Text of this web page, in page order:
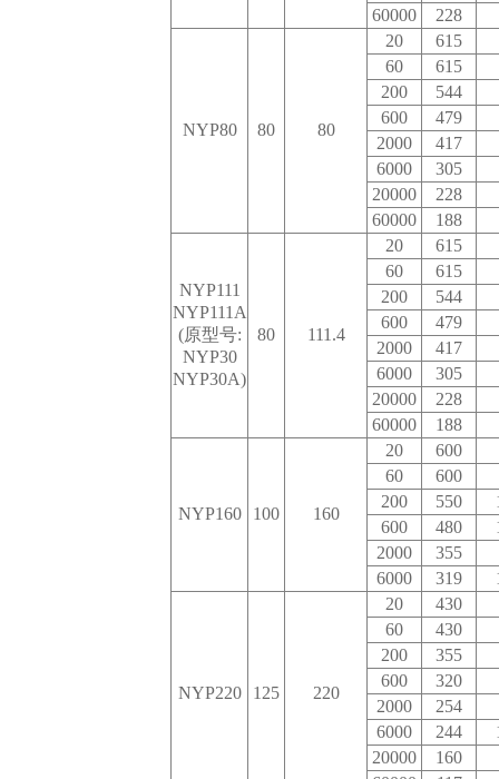
60000
228
NYP80 80 80
20
615
60
615
200
544
600
479
2000
417
6000
305
20000
228
60000
188
NYP111
NYP111A
(原型号:
NYP30
NYP30A)
80 111.4
20
615
60
615
200
544
600
479
2000
417
6000
305
20000
228
60000
188
NYP160 100 160
20
600
60
600
200
550
600
480
2000
355
6000
319
NYP220 125 220
20
430
60
430
200
355
600
320
2000
254
6000
244
20000
160